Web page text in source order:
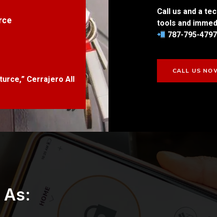
Cerrajero All
Call us and a
tools and
787-795-
CALL US
As: